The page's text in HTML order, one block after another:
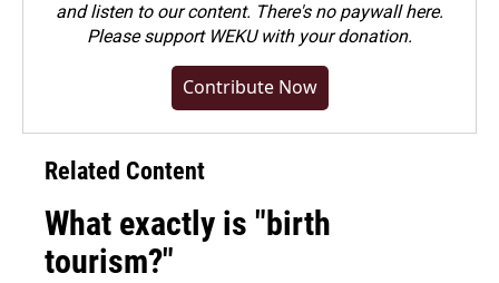
and listen to our content. There's no paywall here.
Pleasesupport WEKU with your donation.
Contribute Now
Related Content
What exactly is "birth
tourism?"